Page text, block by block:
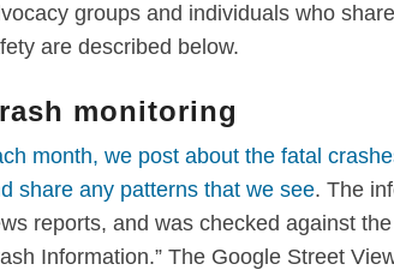
groups and individuals who
are described below.
monitoring
month, we post about the fatal
share any patterns that we see. The
reports, and was checked against the
Information.” The Google Street